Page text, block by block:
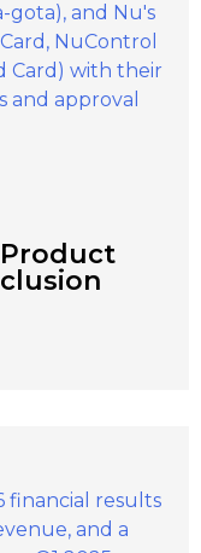
Product